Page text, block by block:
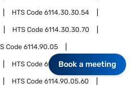
HTS Code6114.30.30.54
HTS Code6114.30.30.70
Code6114.90.05
HTS Code6114.90.05.40
HTS Code6114.90.05.60
Book a meeting